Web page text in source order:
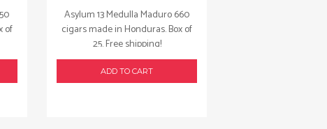
of
Asylum 13 Medulla Maduro 660
cigars made in Honduras. Box of
25. Free shipping!
ADD TO CART